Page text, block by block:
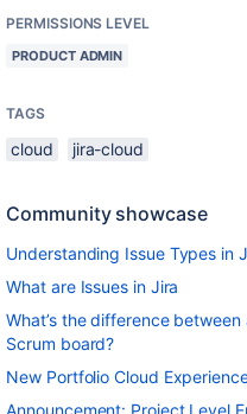
PERMISSIONS LEVEL
PRODUCT ADMIN
TAGS
cloud jira-cloud
Community showcase
Understanding Issue Types in
What are Issues in Jira
What’s the difference
Scrum board?
New Portfolio Cloud
Announcement: Project Level